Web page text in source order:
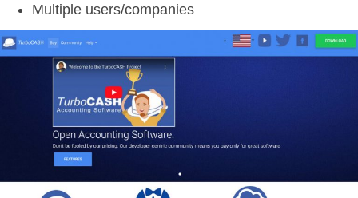
Multiple users/companies